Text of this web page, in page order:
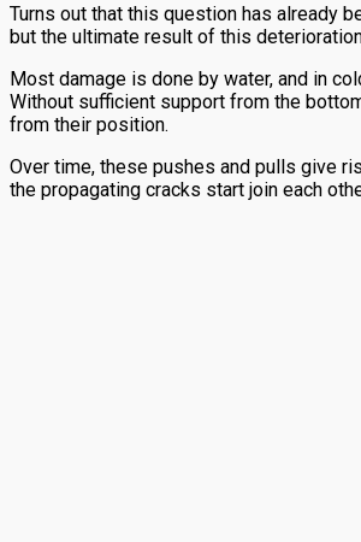
Turns out that this question has already
but the ultimate result of this
Most damage is done by water, and in
Without sufficient support from the
from their position.
Over time, these pushes and pulls give
the propagating cracks start join each